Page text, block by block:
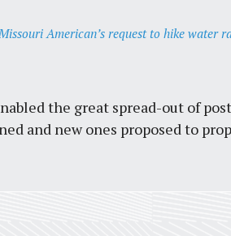
American’s request to hike water
the great spread-out of
and new ones proposed to